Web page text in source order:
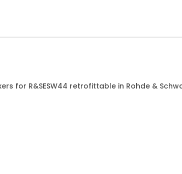
for R&SESW44 retrofittable in Rohde &